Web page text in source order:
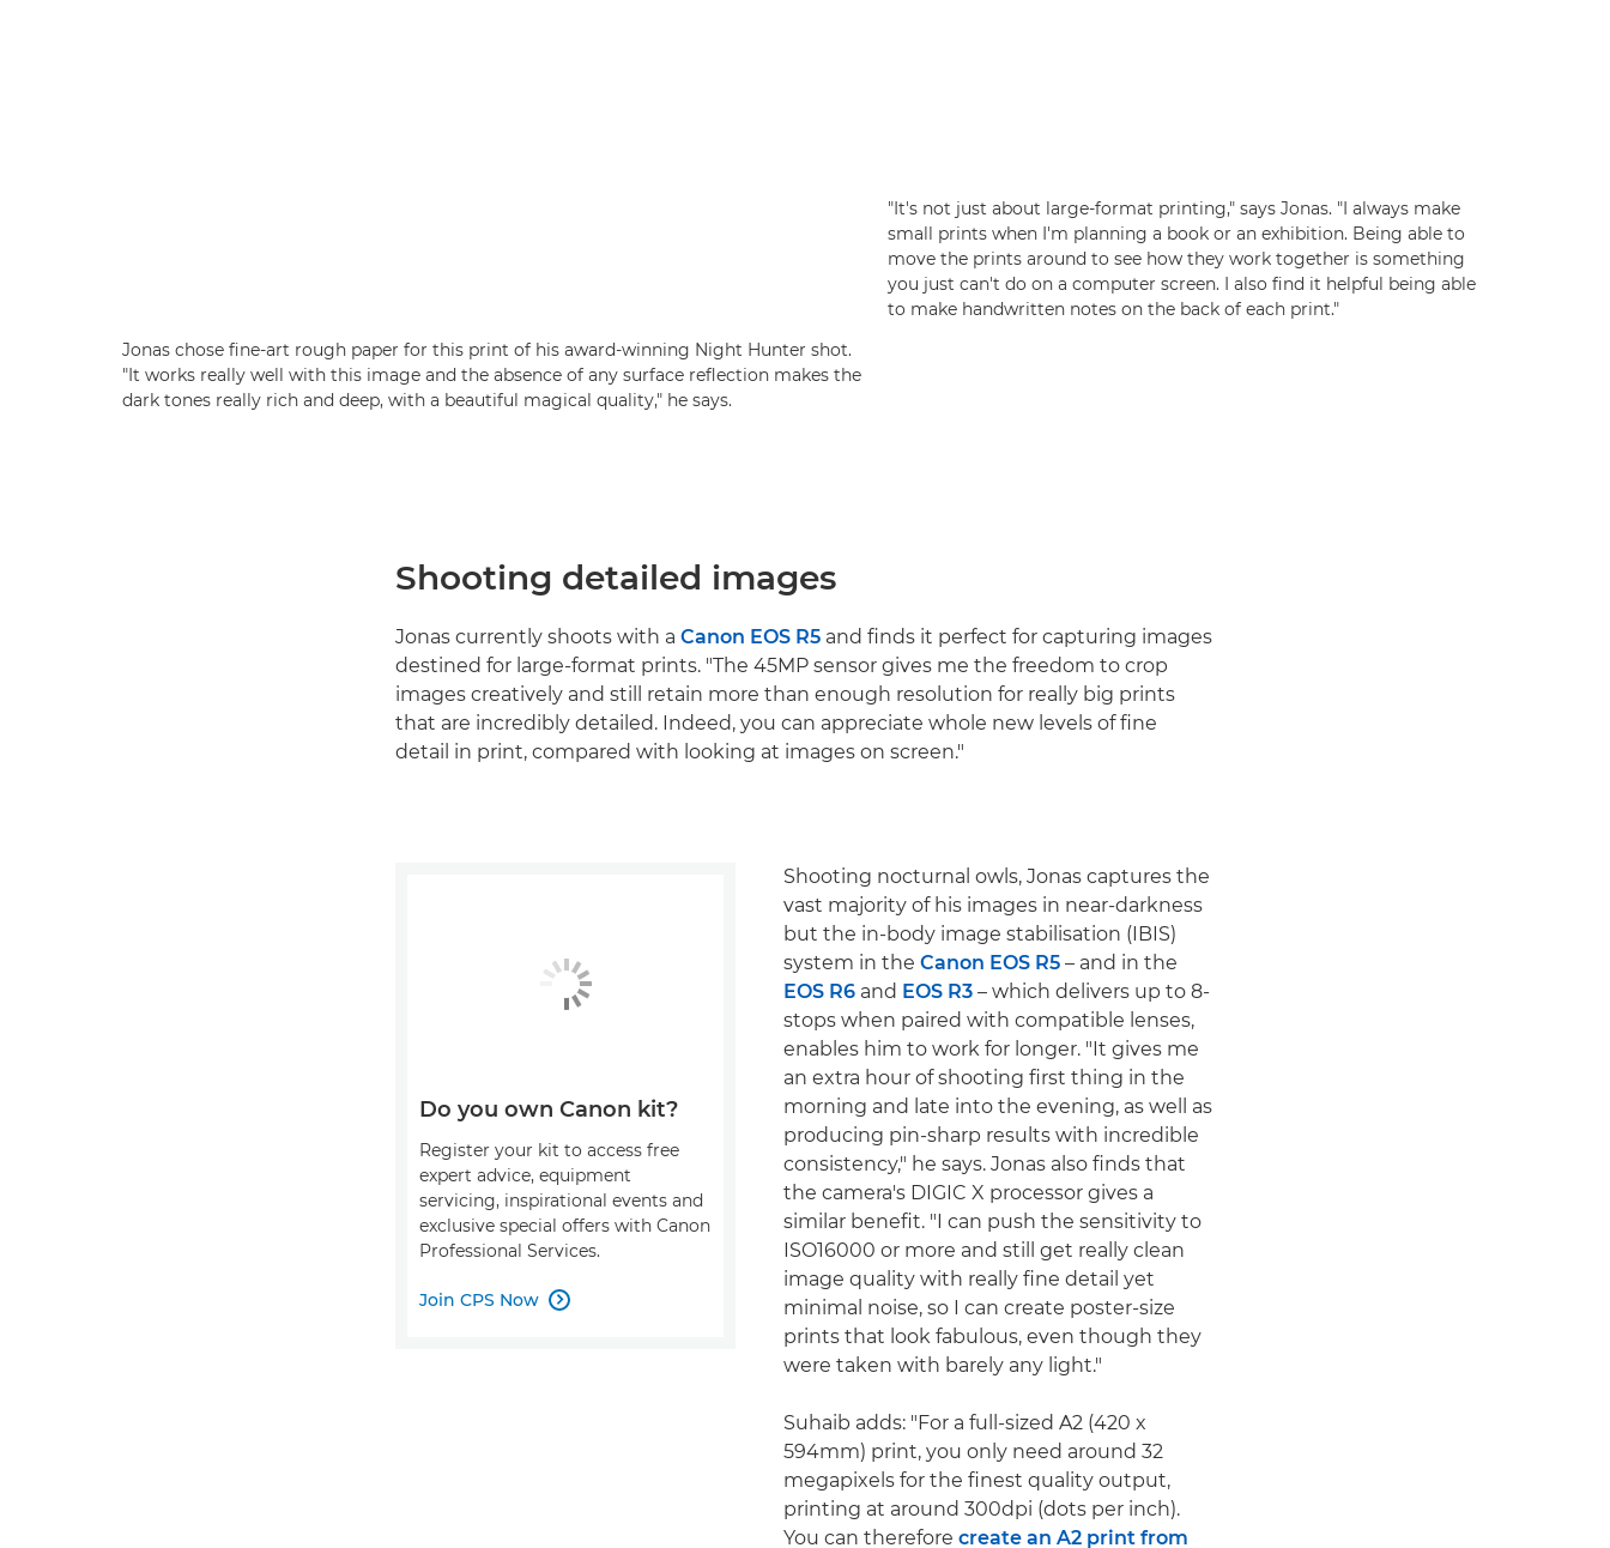
Jonas chose fine-art rough paper for this print of his award-winning Night Hunter shot.
"It works really well with this image and the absence of any surface reflection makes the
dark tones really rich and deep, with a beautiful magical quality," he says.
"It's not just about large-format printing," says Jonas. "I always make
small prints when I'm planning a book or an exhibition. Being able to
move the prints around to see how they work together is something
you just can't do on a computer screen. I also find it helpful being able
to make handwritten notes on the back of each print."
Shooting detailed images
Jonas currently shoots with a Canon EOS R5 and finds it perfect for capturing images
destined for large-format prints. "The 45MP sensor gives me the freedom to crop
images creatively and still retain more than enough resolution for really big prints
that are incredibly detailed. Indeed, you can appreciate whole new levels of fine
detail in print, compared with looking at images on screen."
Shooting nocturnal owls, Jonas captures the
vast majority of his images in near-darkness
but the in-body image stabilisation (IBIS)
system in the Canon EOS R5 – and in the
EOS R6 and EOS R3 – which delivers up to 8-
stops when paired with compatible lenses,
enables him to work for longer. "It gives me
an extra hour of shooting first thing in the
morning and late into the evening, as well as
producing pin-sharp results with incredible
consistency," he says. Jonas also finds that
the camera's DIGIC X processor gives a
similar benefit. "I can push the sensitivity to
ISO16000 or more and still get really clean
image quality with really fine detail yet
minimal noise, so I can create poster-size
prints that look fabulous, even though they
were taken with barely any light."
Suhaib adds: "For a full-sized A2 (420 x
594mm) print, you only need around 32
megapixels for the finest quality output,
printing at around 300dpi (dots per inch).
You can therefore create an A2 print from
Do you own Canon kit?
Register your kit to access free
expert advice, equipment
servicing, inspirational events and
exclusive special offers with Canon
Professional Services.
Join CPS Now 